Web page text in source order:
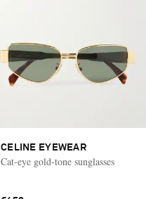
CELINE EYEWEAR
Cat-eye gold-tone sunglasses